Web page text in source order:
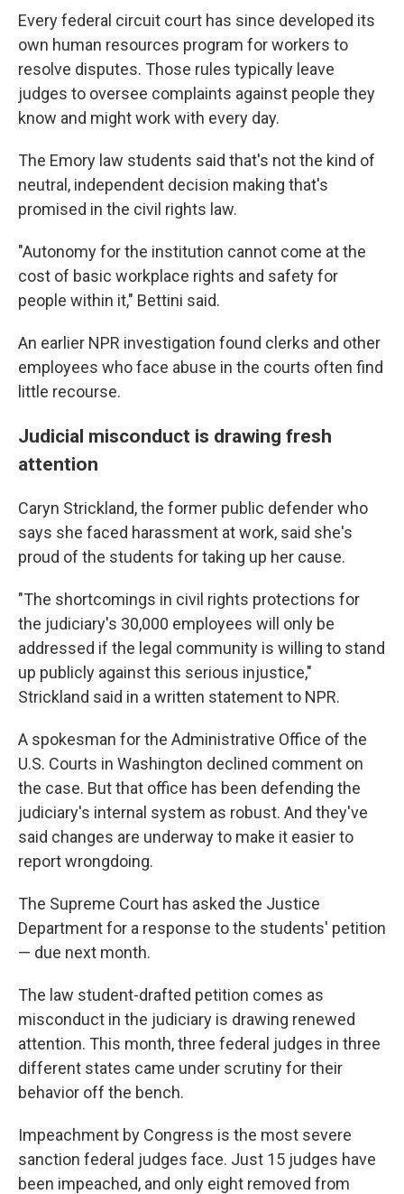
Every federal circuit court has since developed its
own human resources program for workers to
resolve disputes. Those rules typically leave
judges to oversee complaints against people they
know and might work with every day.
The Emory law students said that's not the kind of
neutral, independent decision making that's
promised in the civil rights law.
"Autonomy for the institution cannot come at the
cost of basic workplace rights and safety for
people within it," Bettini said.
An earlier NPR investigation found clerks and other
employees who face abuse in the courts often find
little recourse.
Judicial misconduct is drawing fresh
attention
Caryn Strickland, the former public defender who
says she faced harassment at work, said she's
proud of the students for taking up her cause.
"The shortcomings in civil rights protections for
the judiciary's 30,000 employees will only be
addressed if the legal community is willing to stand
up publicly against this serious injustice,"
Strickland said in a written statement to NPR.
A spokesman for the Administrative Office of the
U.S. Courts in Washington declined comment on
the case. But that office has been defending the
judiciary's internal system as robust. And they've
said changes are underway to make it easier to
report wrongdoing.
The Supreme Court has asked the Justice
Department for a response to the students' petition
— due next month.
The law student-drafted petition comes as
misconduct in the judiciary is drawing renewed
attention. This month, three federal judges in three
different states came under scrutiny for their
behavior off the bench.
Impeachment by Congress is the most severe
sanction federal judges face. Just 15 judges have
been impeached, and only eight removed from